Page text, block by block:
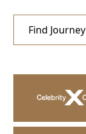
Find Journey